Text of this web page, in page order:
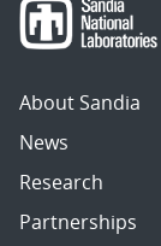
About Sandia
News
Research
Partnerships